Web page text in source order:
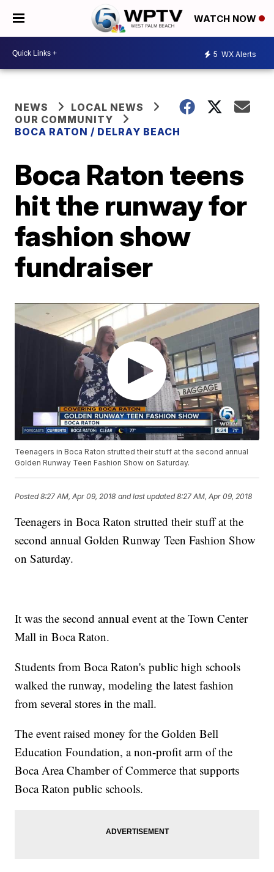
WATCH NOW
5 WX Alerts
NEWS
LOCAL NEWS
OUR COMMUNITY
BOCA RATON / DELRAY BEACH
Boca Raton teens
hit the runway for
fashion show
fundraiser
Teenagers in Boca Raton strutted their stuff at the second annual
Golden Runway Teen Fashion Show on Saturday.
Posted8:27 AM, Apr 09, 2018 and last updated 8:27 AM, Apr 09, 2018
Teenagers in Boca Raton strutted their stuff at the
second annual Golden Runway Teen Fashion Show
on Saturday.
It was the second annual event at the Town Center
Mall in Boca Raton.
Students from Boca Raton's public high schools
walked the runway, modeling the latest fashion
from several stores in the mall.
The event raised money for the Golden Bell
Education Foundation, a non-profit arm of the
Boca Area Chamber of Commerce that supports
Boca Raton public schools.